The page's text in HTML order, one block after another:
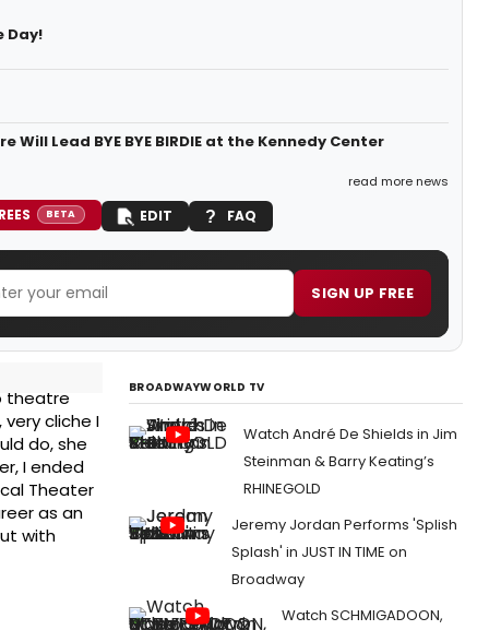
Day!
Lead BYE BYE BIRDIE at the Kennedy Center
read more news
BETA EDIT FAQ
SIGN UP FREE
theatre
cliche I
do, she
I ended
Theater
as an
with
BROADWAYWORLD TV
Watch André De Shields in Jim
Steinman & Barry Keating’s
RHINEGOLD
Jeremy Jordan Performs 'Splish
Splash' in JUST IN TIME on
Broadway
Watch SCHMIGADOON,